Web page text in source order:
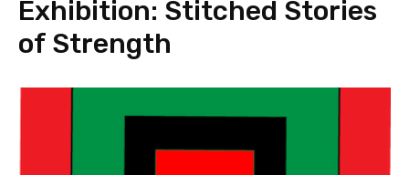
Exhibition: Stitched Stories
of Strength